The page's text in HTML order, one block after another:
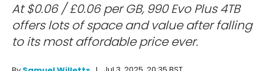
At $0.06 / £0.06 per GB, 990 Evo Plus 4TB
offers lots of space and value after falling
to its most affordable price ever.